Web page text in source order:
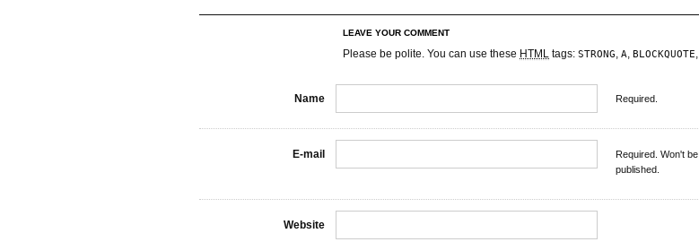
LEAVE YOUR COMMENT
Please be polite. You can use these HTML tags: STRONG, A, BLOCKQUOTE,
Name Required.
E-mail
Required. Won't be
published.
Website